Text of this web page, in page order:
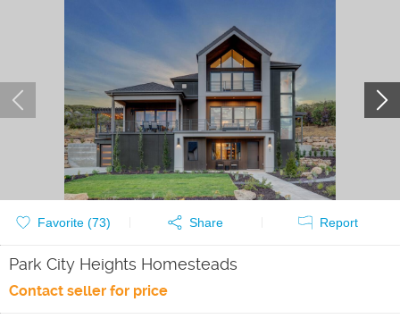
Favorite (73) Share Report
Park City Heights Homesteads
Contact seller for price